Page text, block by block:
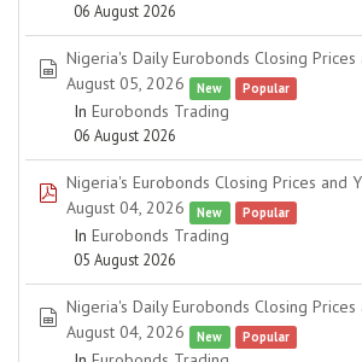
06 August 2026
spreadsheet
Nigeria's Daily Eurobonds Closing
August 05, 2026
New Popular
In Eurobonds Trading
06 August 2026
pdf
Nigeria's Eurobonds Closing Prices and
August 04, 2026
New Popular
In Eurobonds Trading
05 August 2026
spreadsheet
Nigeria's Daily Eurobonds Closing
August 04, 2026
New Popular